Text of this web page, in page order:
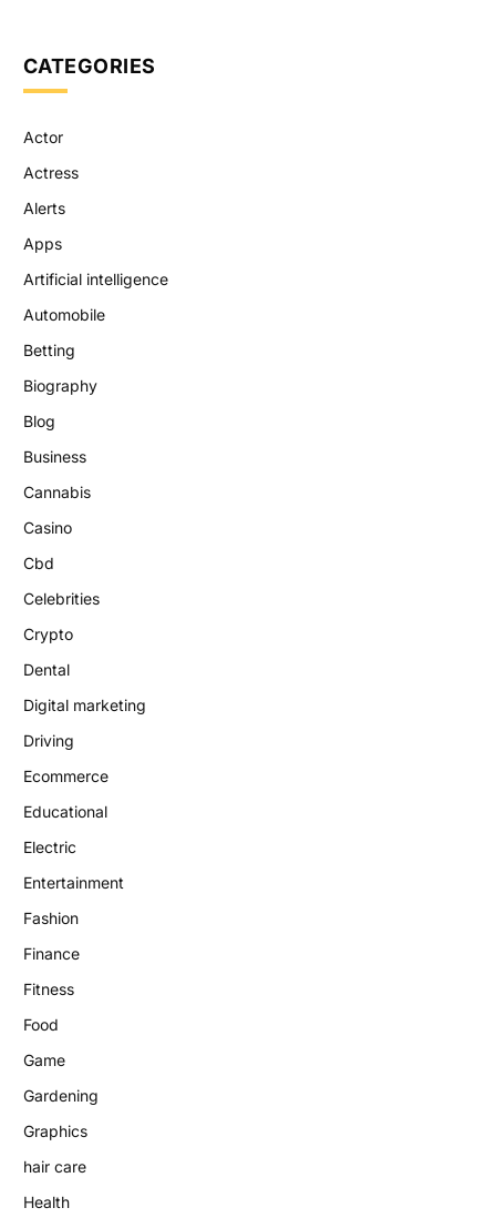
CATEGORIES
Actor
Actress
Alerts
Apps
Artificial intelligence
Automobile
Betting
Biography
Blog
Business
Cannabis
Casino
Cbd
Celebrities
Crypto
Dental
Digital marketing
Driving
Ecommerce
Educational
Electric
Entertainment
Fashion
Finance
Fitness
Food
Game
Gardening
Graphics
hair care
Health